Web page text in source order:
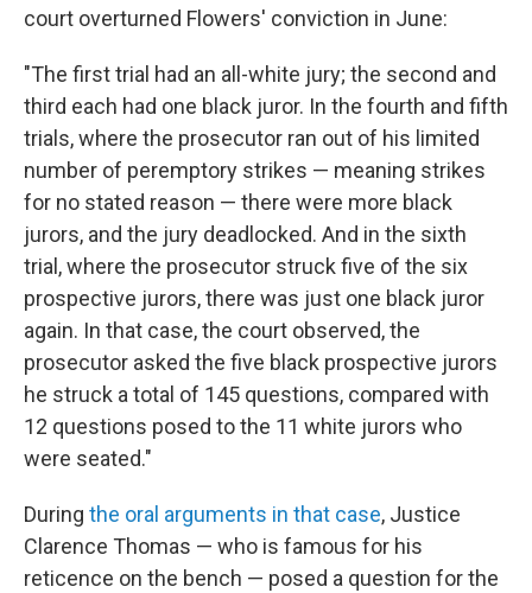
court overturned Flowers' conviction in June:
"The first trial had an all-white jury; the second and
third each had one black juror. In the fourth and fifth
trials, where the prosecutor ran out of his limited
number of peremptory strikes — meaning strikes
for no stated reason — there were more black
jurors, and the jury deadlocked. And in the sixth
trial, where the prosecutor struck five of the six
prospective jurors, there was just one black juror
again. In that case, the court observed, the
prosecutor asked the five black prospective jurors
he struck a total of 145 questions, compared with
12 questions posed to the 11 white jurors who
were seated."
During the oral arguments in that case, Justice
Clarence Thomas — who is famous for his
reticence on the bench — posed a question for the